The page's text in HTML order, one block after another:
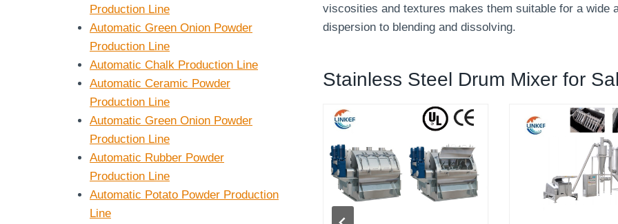
viscosities and textures makes them suitable for a wide
dispersion to blending and dissolving.
Stainless Steel Drum Mixer for
Production Line
Automatic Green Onion Powder
Production Line
Automatic Chalk Production Line
Automatic Ceramic Powder
Production Line
Automatic Green Onion Powder
Production Line
Automatic Rubber Powder
Production Line
Automatic Potato Powder Production
Line